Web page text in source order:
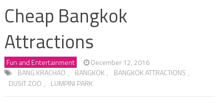
Cheap Bangkok
Attractions
Fun and Entertainment
December 12, 2016
BANG KRACHAO , BANGKOK , BANGKOK ATTRACTIONS ,
DUSIT ZOO , LUMPINI PARK